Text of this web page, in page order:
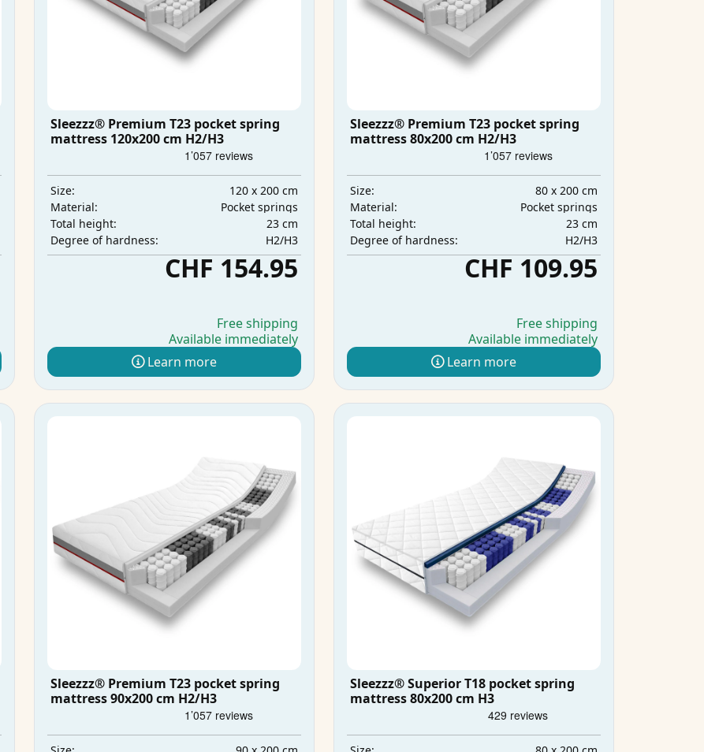
Sleezzz® Premium T23 pocket spring
mattress 120x200 cm H2/H3
Size:
120 x 200 cm
Material:
Pocket springs
Total height:
23 cm
Degree of hardness:
H2/H3
CHF 154.95
Free shipping
Available immediately
Learn more
Sleezzz® Premium T23 pocket spring
mattress 80x200 cm H2/H3
Size:
80 x 200 cm
Material:
Pocket springs
Total height:
23 cm
Degree of hardness:
H2/H3
CHF 109.95
Free shipping
Available immediately
Learn more
Sleezzz® Premium T23 pocket spring
mattress 90x200 cm H2/H3
Sleezzz® Superior T18 pocket spring
mattress 80x200 cm H3